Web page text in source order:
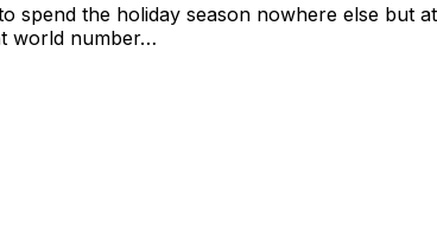
spend the holiday season nowhere else but
world number…